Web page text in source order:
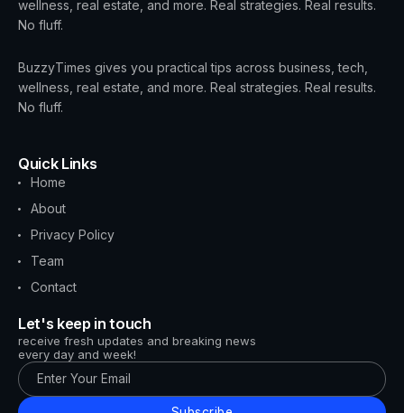
wellness, real estate, and more. Real strategies. Real results.
No fluff.
BuzzyTimes gives you practical tips across business, tech,
wellness, real estate, and more. Real strategies. Real results.
No fluff.
Quick Links
Home
About
Privacy Policy
Team
Contact
Let's keep in touch
receive fresh updates and breaking news
every day and week!